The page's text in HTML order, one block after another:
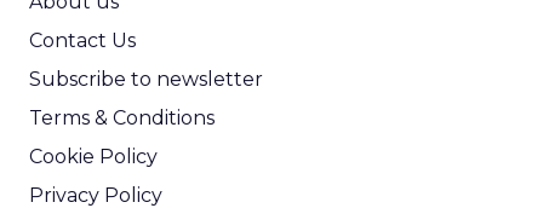
Contact Us
Subscribe to newsletter
Terms & Conditions
Cookie Policy
Privacy Policy